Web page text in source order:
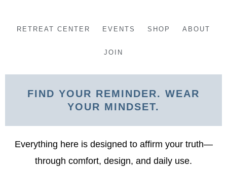
contentRETREAT CENTER EVENTS SHOP ABOUT
JOIN
FIND YOUR REMINDER. WEAR
YOUR MINDSET.
Everything here is designed to affirm your truth—
through comfort, design, and daily use.